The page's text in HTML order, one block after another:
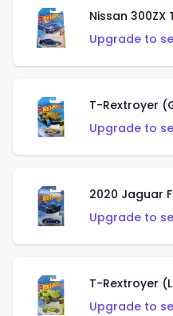
Nissan 300ZX
Upgrade to
T-Rextroyer
Upgrade to
2020 Jaguar
Upgrade to
T-Rextroyer
Upgrade to